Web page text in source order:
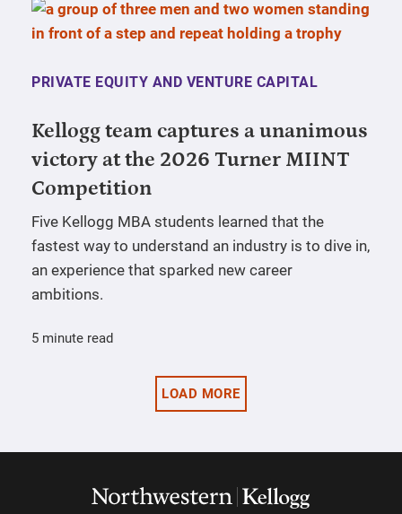
PRIVATE EQUITY AND VENTURE CAPITAL
Kellogg team captures a unanimous
victory at the 2026 Turner MIINT
Competition
Five Kellogg MBA students learned that the
fastest way to understand an industry is to dive in,
an experience that sparked new career
ambitions.
5 minute read
LOAD MORE